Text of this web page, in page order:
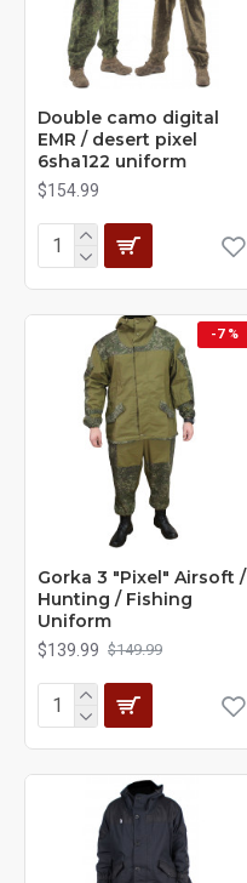
Double camo digital
EMR / desert pixel
6sha122 uniform
$154.99
-7 %
Gorka 3 "Pixel" Airsoft /
Hunting / Fishing
Uniform
$139.99 $149.99